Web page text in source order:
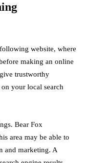
website, where
making an online
trustworthy
your local search
Bear Fox
area may be able to
and marketing. A